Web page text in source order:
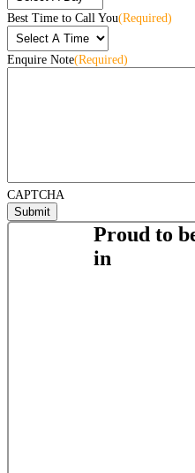
Best Time to Call You(Required)
Enquire Note(Required)
CAPTCHA
Proud to
in